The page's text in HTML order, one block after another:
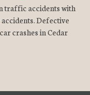
traffic accidents with
Defective
crashes in Cedar